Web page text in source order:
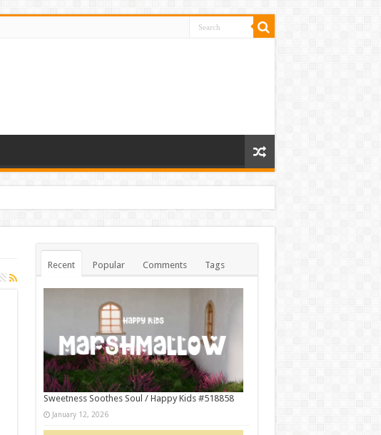
Recent Popular Comments Tags
Sweetness Soothes Soul / Happy Kids #518858
January 12, 2026